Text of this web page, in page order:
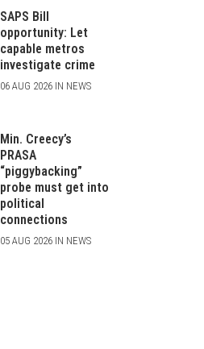
SAPS Bill
opportunity: Let
capable metros
investigate crime
06 AUG 2026 IN NEWS
Min. Creecy’s
PRASA
“piggybacking”
probe must get into
political
connections
05 AUG 2026 IN NEWS